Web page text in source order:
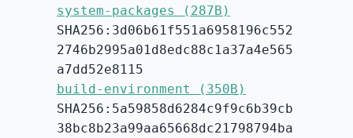
system-packages (287B)
SHA256:3d06b61f551a6958196c552
2746b2995a01d8edc88c1a37a4e565
a7dd52e8115
build-environment (350B)
SHA256:5a59858d6284c9f9c6b39cb
38bc8b23a99aa65668dc21798794ba